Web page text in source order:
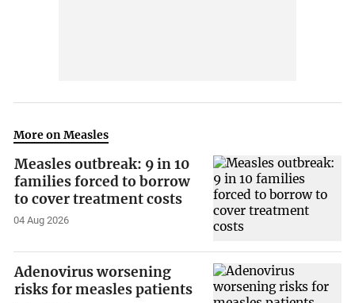
More on Measles
Measles outbreak: 9 in 10
families forced to borrow
to cover treatment costs
04 Aug 2026
Adenovirus worsening
risks for measles patients